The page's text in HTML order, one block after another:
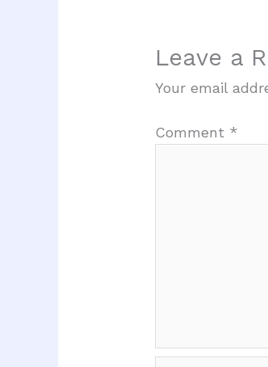
Leave a
Your email
Comment *